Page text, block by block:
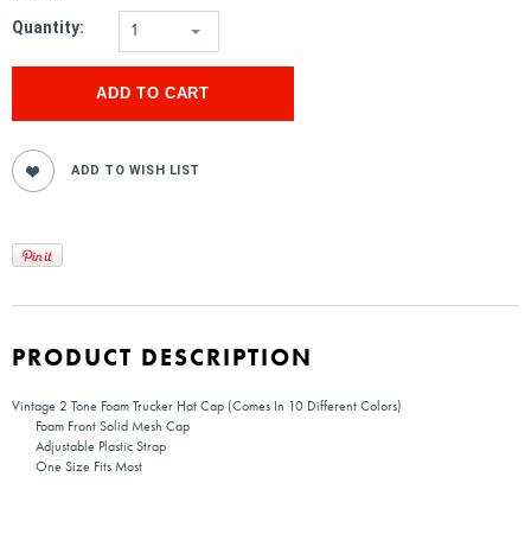
Quantity: 1
PRODUCT DESCRIPTION
Vintage 2 Tone Foam Trucker Hat Cap (Comes In 10 Different Colors)
Foam Front Solid Mesh Cap
Adjustable Plastic Strap
One Size Fits Most